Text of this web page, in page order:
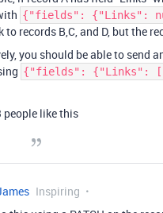
{"fields": {"Links":
to records B,C, and D, but the
you should be able to send
{"fields": {"Links":
people like this
Inspiring